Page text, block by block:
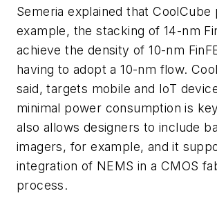
Semeria explained that
example, the stacking of 14-nm
achieve the density of 10-nm
having to adopt a 10-nm flow.
said, targets mobile and IoT
minimal power consumption is
also allows designers to include
imagers, for example, and it
integration of NEMS in a CMOS
process.